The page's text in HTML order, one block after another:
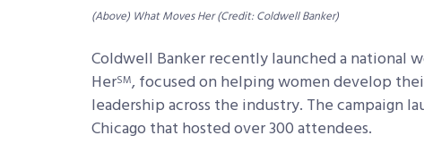
(Above) What Moves Her (Credit: Coldwell Banker)
Coldwell Banker recently launched a national
HerSM, focused on helping women develop
leadership across the industry. The campaign
Chicago that hosted over 300 attendees.